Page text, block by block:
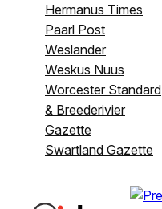
Hermanus Times
Paarl Post
Weslander
Weskus Nuus
Worcester Standard
& Breederivier
Gazette
Swartland Gazette